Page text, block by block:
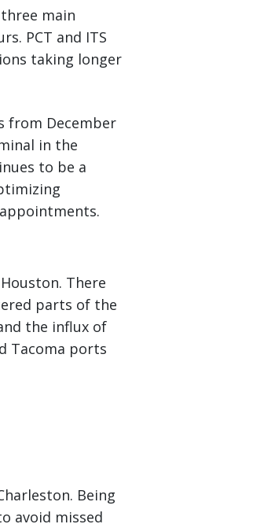
main
PCT and ITS
taking longer
from December
in the
to be a
There
parts of the
the influx of
Tacoma ports
Being
avoid missed